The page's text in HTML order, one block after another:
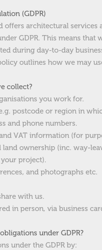
(GDPR)
offers architectural services
GDPR. This means
during day-to-day
outlines how we may
collect?
you work for.
postcode or region in
and phone numbers.
VAT information (for
ownership (inc. way-
project).
and photographs etc.
with us.
in person, via business
under GDPR?
under the GDPR by: